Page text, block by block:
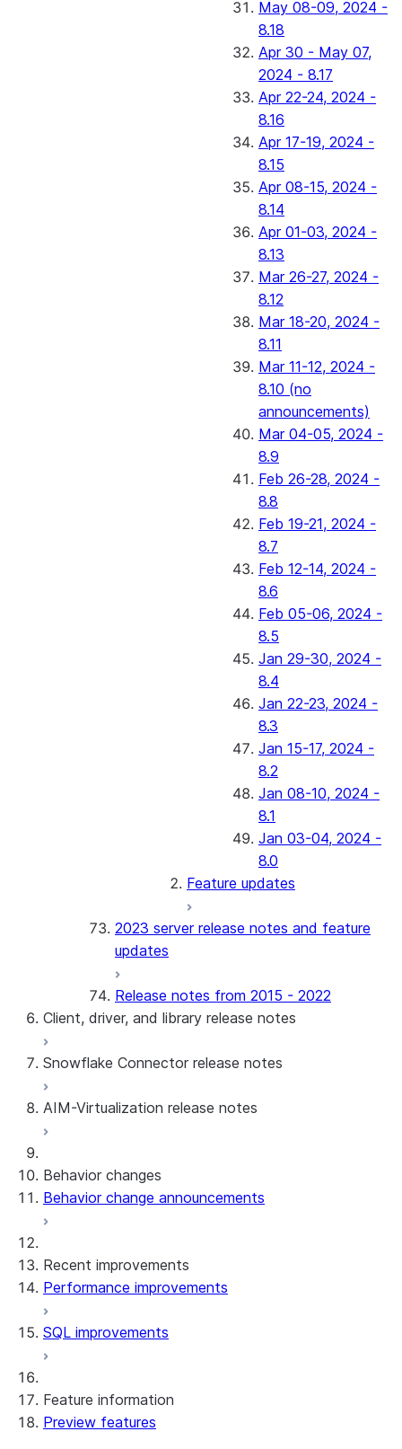
May 08-09, 2024 -
8.18
Apr 30 - May 07,
2024 - 8.17
Apr 22-24, 2024 -
8.16
Apr 17-19, 2024 -
8.15
Apr 08-15, 2024 -
8.14
Apr 01-03, 2024 -
8.13
Mar 26-27, 2024 -
8.12
Mar 18-20, 2024 -
8.11
Mar 11-12, 2024 -
8.10 (no
announcements)
Mar 04-05, 2024 -
8.9
Feb 26-28, 2024 -
8.8
Feb 19-21, 2024 -
8.7
Feb 12-14, 2024 -
8.6
Feb 05-06, 2024 -
8.5
Jan 29-30, 2024 -
8.4
Jan 22-23, 2024 -
8.3
Jan 15-17, 2024 -
8.2
Jan 08-10, 2024 -
8.1
Jan 03-04, 2024 -
8.0
Feature updates
2023 server release notes and feature
updates
Release notes from 2015 - 2022
Client, driver, and library release notes
Monthly release notes
Client versions & support policy
Snowflake Connector release notes
Snowflake Connector for Google Analytics
Aggregate Data
Snowflake Connector for ServiceNow V2
Snowflake Connector for Sharepoint
Native SDK for Connectors
Native SDK for Connectors Java library
Native SDK for Connectors Java
Template
AIM-Virtualization release notes
3.174 (Jul 19, 2026)
Behavior changes
Behavior change announcements
Recent improvements
Performance improvements
SQL improvements
Feature information
Preview features